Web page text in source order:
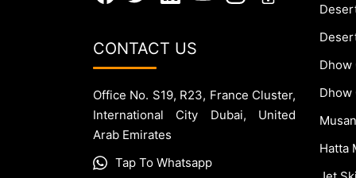
CONTACT US
Office No. S19, R23, France Cluster,
International City Dubai, United
Arab Emirates
Tap To Whatsapp
Dhow
Dhow
Hatta